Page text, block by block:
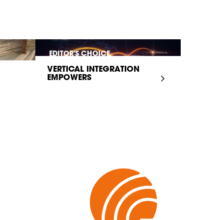
EDITOR'S CHOICE
VERTICAL INTEGRATION
EMPOWERS